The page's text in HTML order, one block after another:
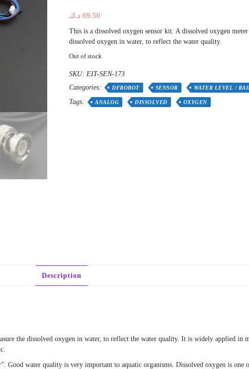
69.50 د.ك
This is a dissolved oxygen sensor kit. A dissolved oxygen
dissolved oxygen in water, to reflect the water quality.
Out of stock
SKU: EIT-SEN-173
Categories:
DFROBOT SENSOR WATER LEVEL /
Tags: ANALOG DISSOLVED OXYGEN
Description
the dissolved oxygen in water, to reflect the water quality. It is widely applied in
Good water quality is very important to aquatic organisms. Dissolved oxygen is one